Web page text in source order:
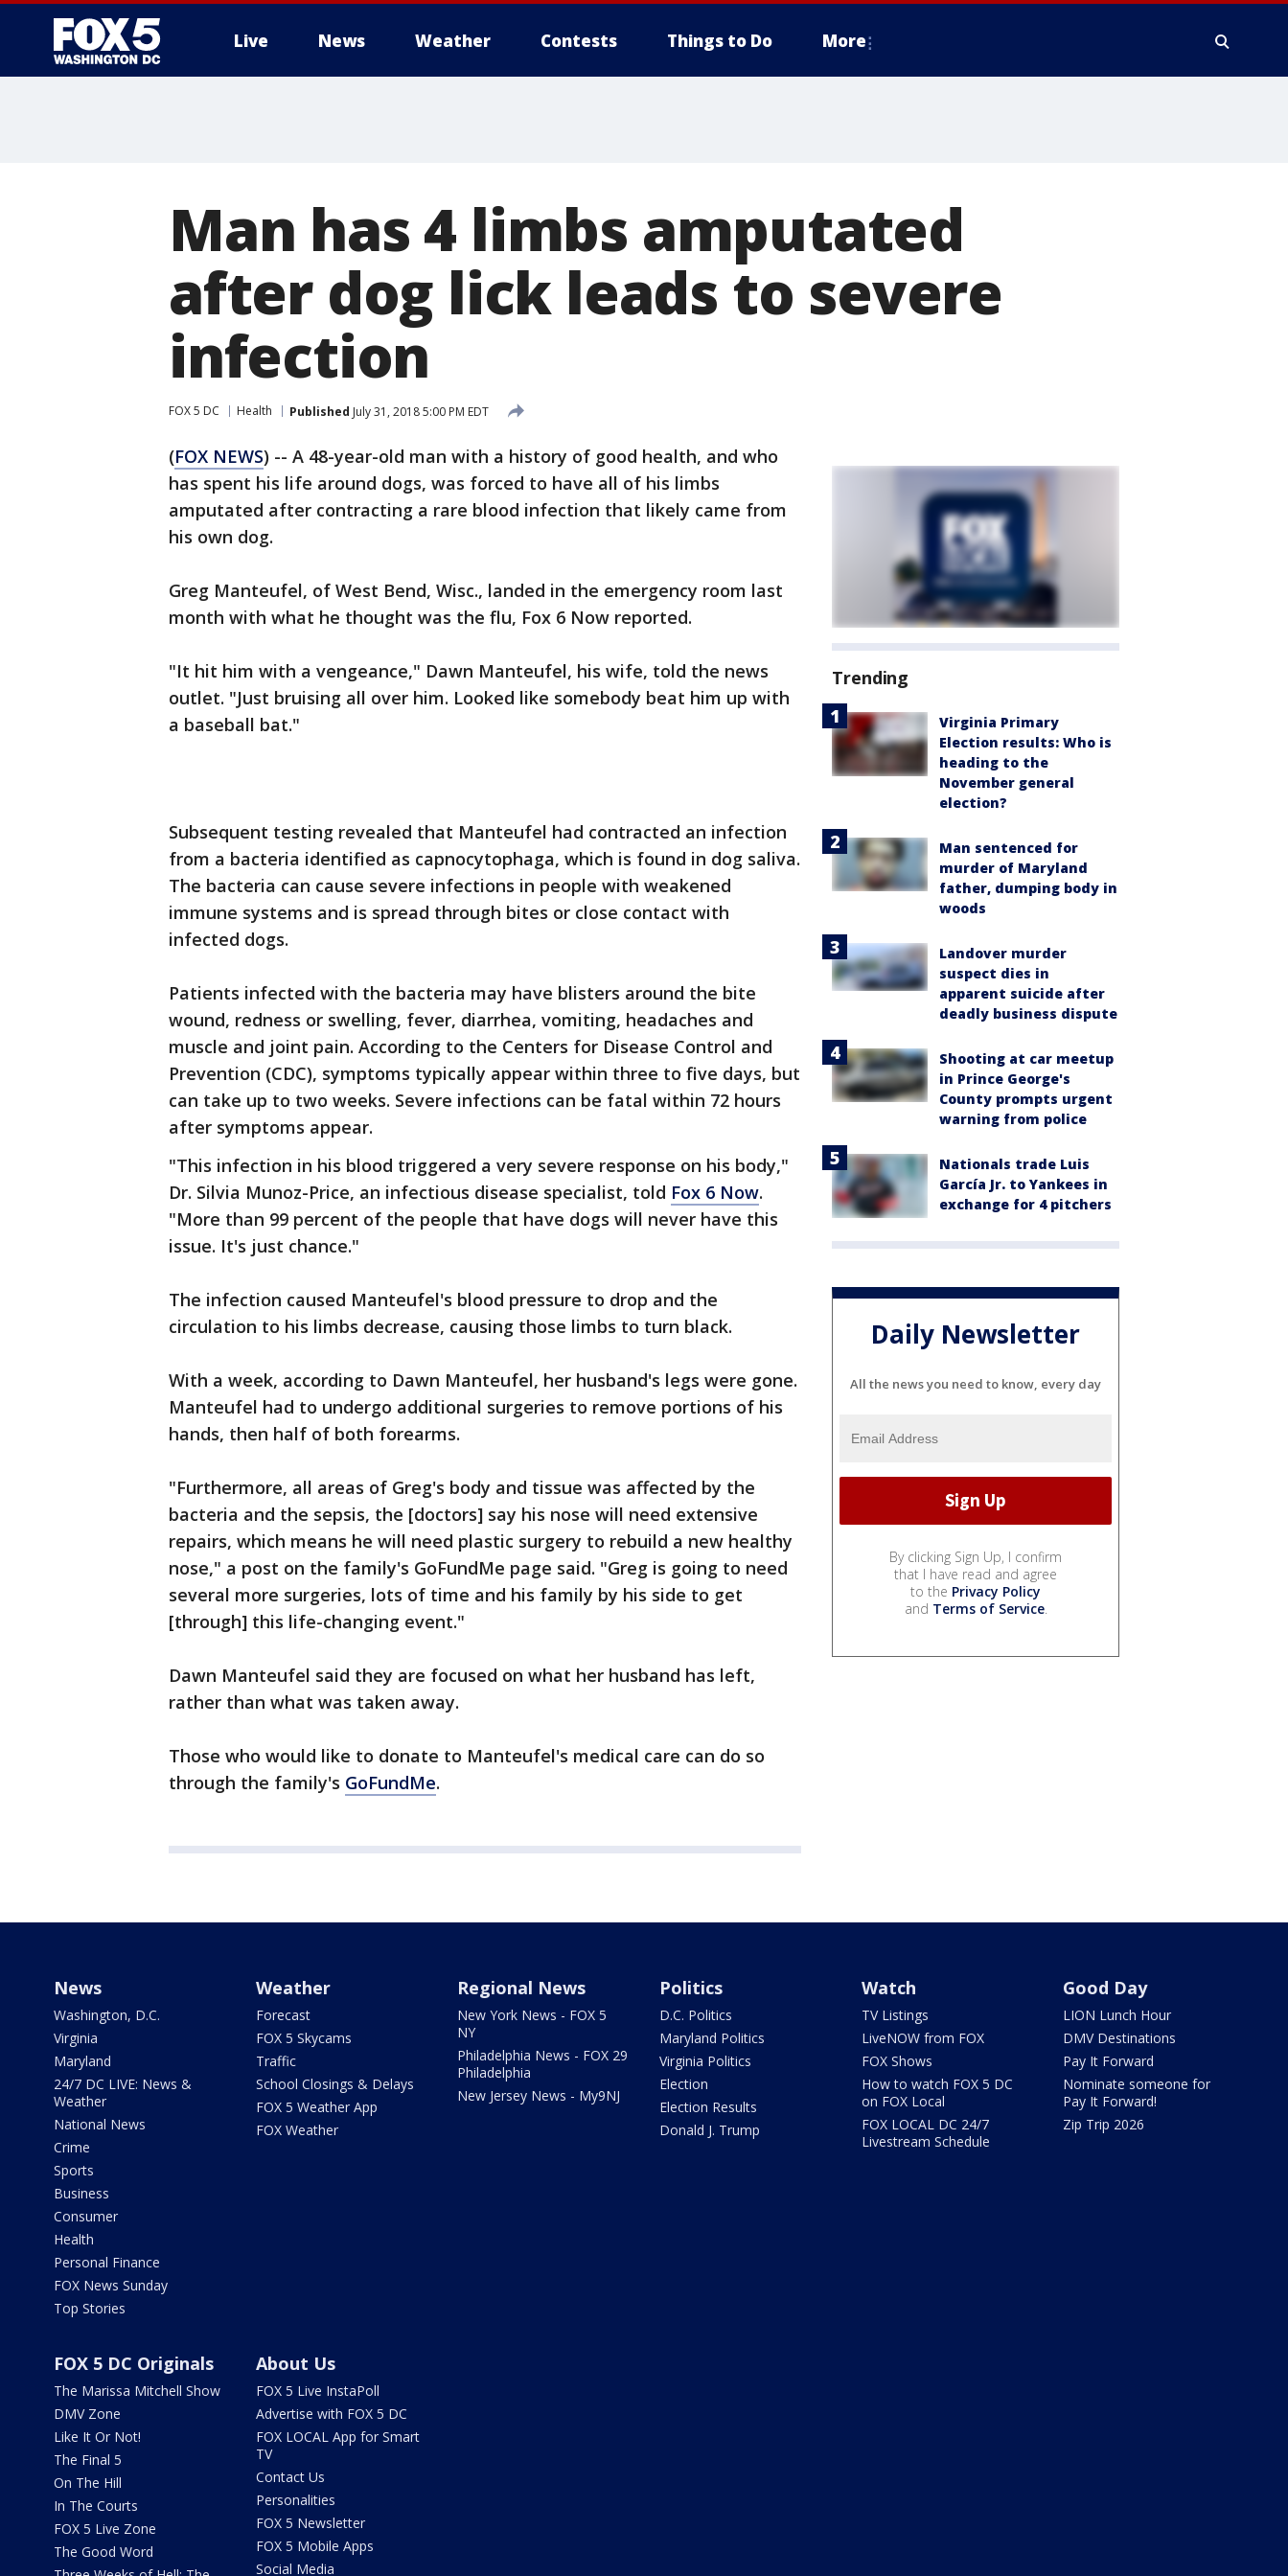
Live News Weather Contests Things to Do More
Man has 4 limbs amputated
after dog lick leads to severe
infection
FOX 5 DC Health Published July 31, 2018 5:00 PM EDT
(FOX NEWS) -- A 48-year-old man with a history of good health, and who
has spent his life around dogs, was forced to have all of his limbs
amputated after contracting a rare blood infection that likely came from
his own dog.
Greg Manteufel, of West Bend, Wisc., landed in the emergency room last
month with what he thought was the flu, Fox 6 Now reported.
"It hit him with a vengeance," Dawn Manteufel, his wife, told the news
outlet. "Just bruising all over him. Looked like somebody beat him up with
a baseball bat."
Subsequent testing revealed that Manteufel had contracted an infection
from a bacteria identified as capnocytophaga, which is found in dog saliva.
The bacteria can cause severe infections in people with weakened
immune systems and is spread through bites or close contact with
infected dogs.
Patients infected with the bacteria may have blisters around the bite
wound, redness or swelling, fever, diarrhea, vomiting, headaches and
muscle and joint pain. According to the Centers for Disease Control and
Prevention (CDC), symptoms typically appear within three to five days, but
can take up to two weeks. Severe infections can be fatal within 72 hours
after symptoms appear.
"This infection in his blood triggered a very severe response on his body,"
Dr. Silvia Munoz-Price, an infectious disease specialist, told Fox 6 Now.
"More than 99 percent of the people that have dogs will never have this
issue. It's just chance."
The infection caused Manteufel's blood pressure to drop and the
circulation to his limbs decrease, causing those limbs to turn black.
With a week, according to Dawn Manteufel, her husband's legs were gone.
Manteufel had to undergo additional surgeries to remove portions of his
hands, then half of both forearms.
"Furthermore, all areas of Greg's body and tissue was affected by the
bacteria and the sepsis, the [doctors] say his nose will need extensive
repairs, which means he will need plastic surgery to rebuild a new healthy
nose," a post on the family's GoFundMe page said. "Greg is going to need
several more surgeries, lots of time and his family by his side to get
[through] this life-changing event."
Dawn Manteufel said they are focused on what her husband has left,
rather than what was taken away.
Those who would like to donate to Manteufel's medical care can do so
through the family's GoFundMe.
Trending
Virginia Primary
Election results: Who is
heading to the
November general
election?
Man sentenced for
murder of Maryland
father, dumping body in
woods
Landover murder
suspect dies in
apparent suicide after
deadly business dispute
Shooting at car meetup
in Prince George's
County prompts urgent
warning from police
Nationals trade Luis
García Jr. to Yankees in
exchange for 4 pitchers
Daily Newsletter
All the news you need to know, every day
By clicking Sign Up, I confirm
that I have read and agree
to the Privacy Policy
and Terms of Service.
News
Washington, D.C.
Virginia
Maryland
24/7 DC LIVE: News &
Weather
National News
Crime
Sports
Business
Consumer
Health
Personal Finance
FOX News Sunday
Top Stories
Weather
Forecast
FOX 5 Skycams
Traffic
School Closings & Delays
FOX 5 Weather App
FOX Weather
Regional News
New York News - FOX 5
NY
Philadelphia News - FOX 29
Philadelphia
New Jersey News - My9NJ
Politics
D.C. Politics
Maryland Politics
Virginia Politics
Election
Election Results
Donald J. Trump
Watch
TV Listings
LiveNOW from FOX
FOX Shows
How to watch FOX 5 DC
on FOX Local
FOX LOCAL DC 24/7
Livestream Schedule
Good Day
LION Lunch Hour
DMV Destinations
Pay It Forward
Nominate someone for
Pay It Forward!
Zip Trip 2026
FOX 5 DC Originals
The Marissa Mitchell Show
DMV Zone
Like It Or Not!
The Final 5
On The Hill
In The Courts
FOX 5 Live Zone
The Good Word
About Us
FOX 5 Live InstaPoll
Advertise with FOX 5 DC
FOX LOCAL App for Smart
TV
Contact Us
Personalities
FOX 5 Newsletter
FOX 5 Mobile Apps
Social Media